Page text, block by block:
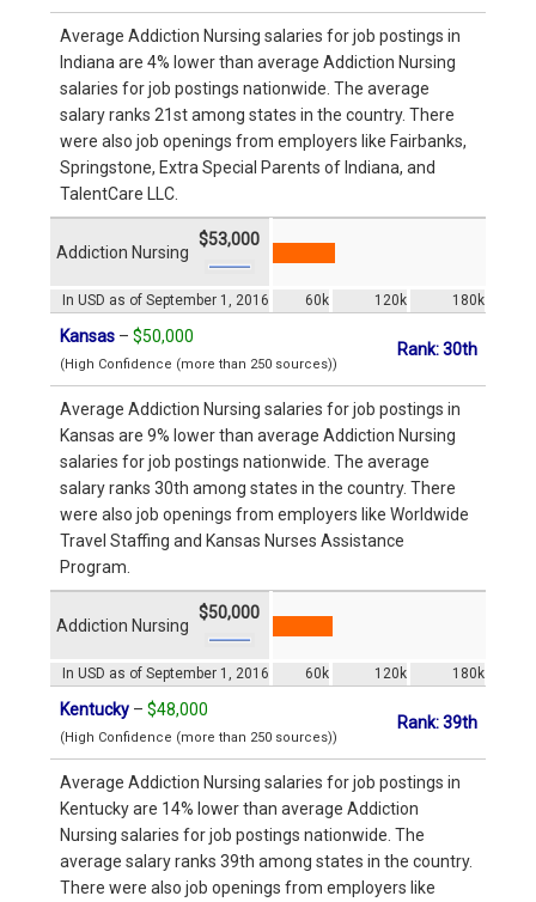
Average Addiction Nursing salaries for job postings in
Indiana are 4% lower than average Addiction Nursing
salaries for job postings nationwide. The average
salary ranks 21st among states in the country. There
were also job openings from employers like Fairbanks,
Springstone, Extra Special Parents of Indiana, and
TalentCare LLC.
In USD as of September 1, 2016 60k 120k 180k
Addiction Nursing
$53,000
Kansas – $50,000
(High Confidence (more than 250 sources))
Rank: 30th
Average Addiction Nursing salaries for job postings in
Kansas are 9% lower than average Addiction Nursing
salaries for job postings nationwide. The average
salary ranks 30th among states in the country. There
were also job openings from employers like Worldwide
Travel Staffing and Kansas Nurses Assistance
Program.
In USD as of September 1, 2016 60k 120k 180k
Addiction Nursing
$50,000
Kentucky – $48,000
(High Confidence (more than 250 sources))
Rank: 39th
Average Addiction Nursing salaries for job postings in
Kentucky are 14% lower than average Addiction
Nursing salaries for job postings nationwide. The
average salary ranks 39th among states in the country.
There were also job openings from employers like